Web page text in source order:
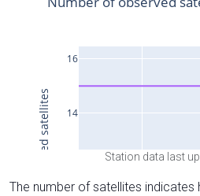
Station data last
The number of satellites indicates